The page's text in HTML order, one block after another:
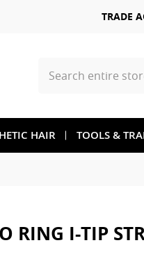
TRADE
Search
HAIR TOOLS &
RING I-TIP